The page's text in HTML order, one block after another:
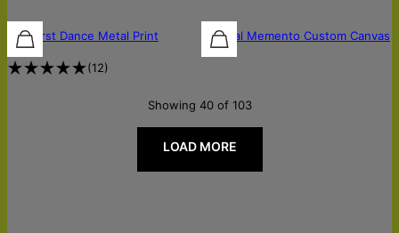
Our First Dance Metal Print
$150
(12)
Musical Memento Custom Canvas
$75
Showing 40 of 103
LOAD MORE